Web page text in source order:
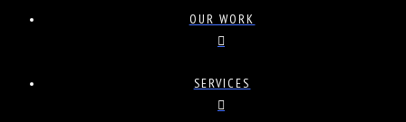
OUR WORK
SERVICES